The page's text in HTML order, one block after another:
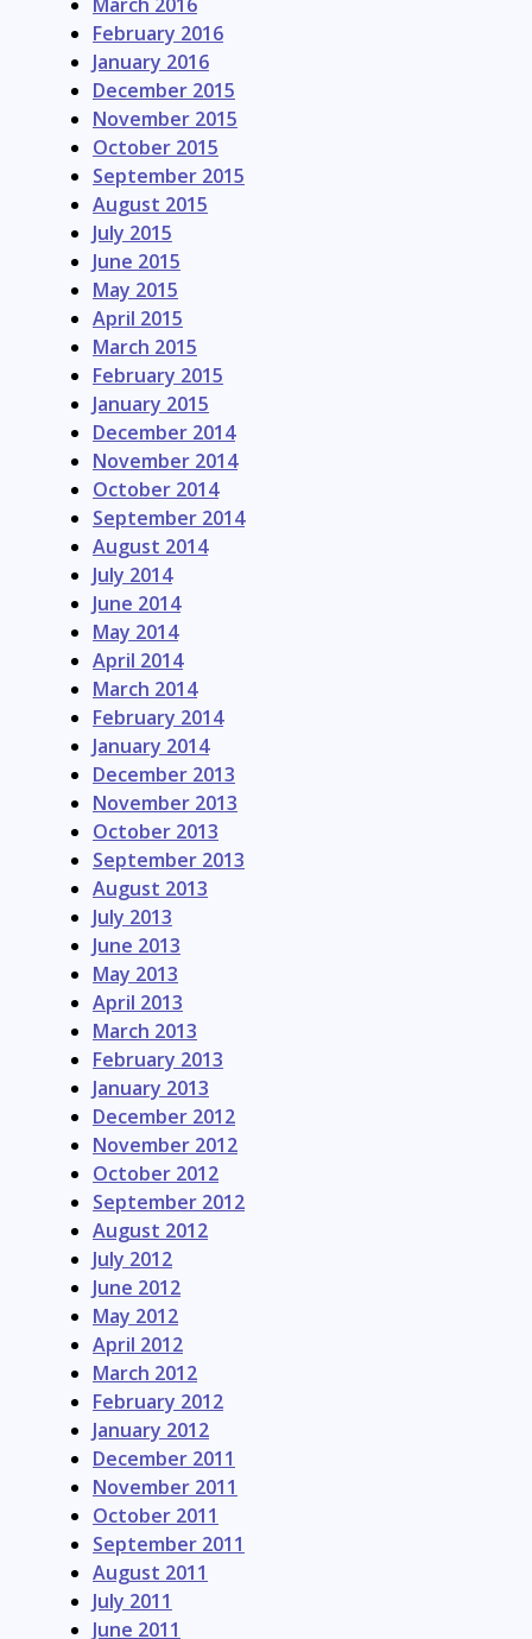
February 2016
January 2016
December 2015
November 2015
October 2015
September 2015
August 2015
July 2015
June 2015
May 2015
April 2015
March 2015
February 2015
January 2015
December 2014
November 2014
October 2014
September 2014
August 2014
July 2014
June 2014
May 2014
April 2014
March 2014
February 2014
January 2014
December 2013
November 2013
October 2013
September 2013
August 2013
July 2013
June 2013
May 2013
April 2013
March 2013
February 2013
January 2013
December 2012
November 2012
October 2012
September 2012
August 2012
July 2012
June 2012
May 2012
April 2012
March 2012
February 2012
January 2012
December 2011
November 2011
October 2011
September 2011
August 2011
July 2011
June 2011